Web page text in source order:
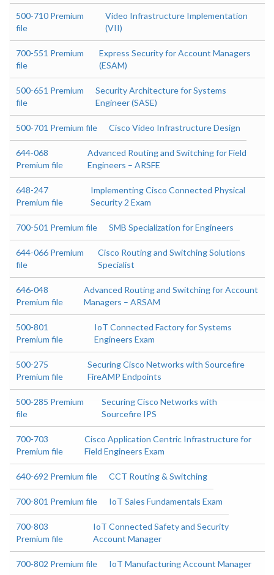
500-710 Premium
file
Video Infrastructure Implementation
(VII)
700-551 Premium
file
Express Security for Account Managers
(ESAM)
500-651 Premium
file
Security Architecture for Systems
Engineer (SASE)
500-701 Premium file Cisco Video Infrastructure Design
644-068
Premium file
Advanced Routing and Switching for Field
Engineers – ARSFE
648-247
Premium file
Implementing Cisco Connected Physical
Security 2 Exam
700-501 Premium file SMB Specialization for Engineers
644-066 Premium
file
Cisco Routing and Switching Solutions
Specialist
646-048
Premium file
Advanced Routing and Switching for Account
Managers – ARSAM
500-801
Premium file
IoT Connected Factory for Systems
Engineers Exam
500-275
Premium file
Securing Cisco Networks with Sourcefire
FireAMP Endpoints
500-285 Premium
file
Securing Cisco Networks with
Sourcefire IPS
700-703
Premium file
Cisco Application Centric Infrastructure for
Field Engineers Exam
640-692 Premium file CCT Routing & Switching
700-801 Premium file IoT Sales Fundamentals Exam
700-803
Premium file
IoT Connected Safety and Security
Account Manager
700-802 Premium file IoT Manufacturing Account Manager